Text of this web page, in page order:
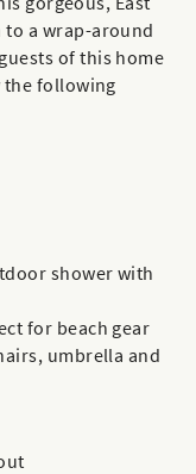
a wrap-around
of this home
the following
shower with
for beach gear
umbrella and